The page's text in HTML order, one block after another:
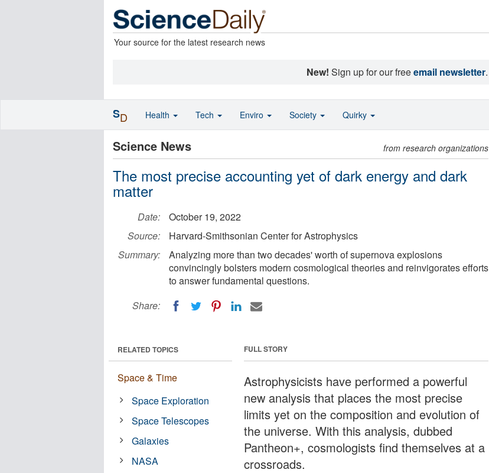
Your source for the latest research news
New! Sign up for our freeemail newsletter.
Science News from research organizations
The most precise accounting yet of dark energy and dark
matter
Date:
October 19, 2022
Source:
Harvard-Smithsonian Center for Astrophysics
Summary:
Analyzing more than two decades' worth of supernova explosions
convincingly bolsters modern cosmological theories and reinvigorates efforts
to answer fundamental questions.
Share:
FULL STORY
Astrophysicists have performed a powerful
new analysis that places the most precise
limits yet on the composition and evolution of
the universe. With this analysis, dubbed
Pantheon+, cosmologists find themselves at a
crossroads.
RELATED TOPICS
Space & Time
Space Exploration
Space Telescopes
Galaxies
NASA
SD Health Tech Enviro Society Quirky